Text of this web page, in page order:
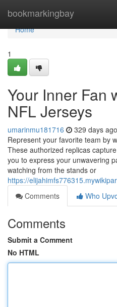
bookmarkingbay
Home
Home
1
Your Inner Fan
NFL Jerseys
umarinmu181716 329 days ago
Represent your favorite team by
These authorized replicas
you to express your unwavering
watching from the stands or
https://
Comments
Who
Comments
Submit a Comment
No HTML